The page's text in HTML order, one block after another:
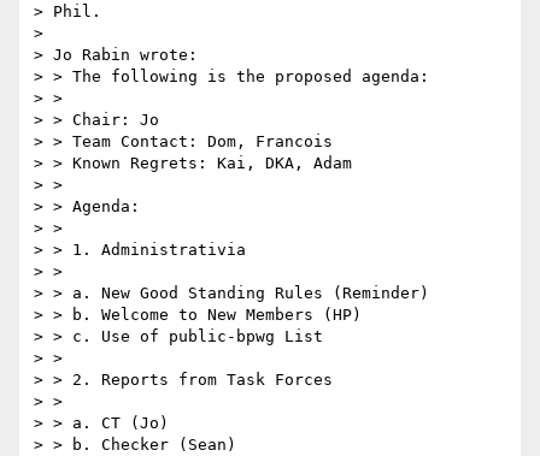
> Phil.
>
> Jo Rabin wrote:
> > The following is the proposed agenda:
> >
> > Chair: Jo
> > Team Contact: Dom, Francois
> > Known Regrets: Kai, DKA, Adam
> >
> > Agenda:
> >
> > 1. Administrativia
> >
> > a. New Good Standing Rules (Reminder)
> > b. Welcome to New Members (HP)
> > c. Use of public-bpwg List
> >
> > 2. Reports from Task Forces
> >
> > a. CT (Jo)
> > b. Checker (Sean)